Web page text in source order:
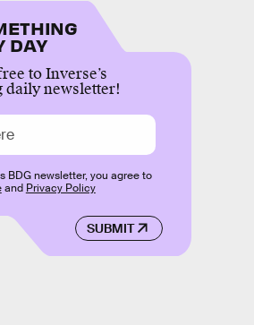
DAY
to Inverse’s
daily newsletter!
SUBMIT
BDG newsletter, you agree to
and Privacy Policy